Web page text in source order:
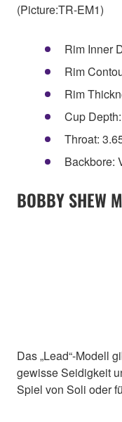
(Picture:TR-EM1)
Rim Inner
Rim
Rim
Cup
Throat:
Backbore:
BOBBY SHEW
Das „Lead“-Modell
gewisse Seidigkeit
Spiel von Soli oder